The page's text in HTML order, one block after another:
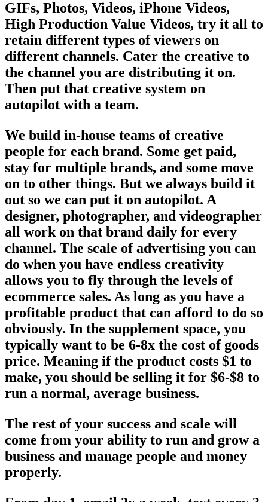
GIFs, Photos, Videos, iPhone Videos,
High Production Value Videos, try it all to
retain different types of viewers on
different channels. Cater the creative to
the channel you are distributing it on.
Then put that creative system on
autopilot with a team.
We build in-house teams of creative
people for each brand. Some get paid,
stay for multiple brands, and some move
on to other things. But we always build it
out so we can put it on autopilot. A
designer, photographer, and videographer
all work on that brand daily for every
channel. The scale of advertising you can
do when you have endless creativity
allows you to fly through the levels of
ecommerce sales. As long as you have a
profitable product that can afford to do so
obviously. In the supplement space, you
typically want to be 6-8x the cost of goods
price. Meaning if the product costs $1 to
make, you should be selling it for $6-$8 to
run a normal, average business.
The rest of your success and scale will
come from your ability to run and grow a
business and manage people and money
properly.